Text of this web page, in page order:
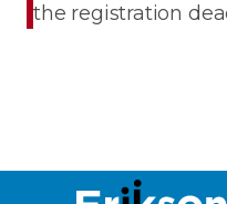
the registration